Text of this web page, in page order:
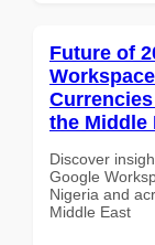
Future of
the Middle
Discover
Google
Nigeria and
Middle East